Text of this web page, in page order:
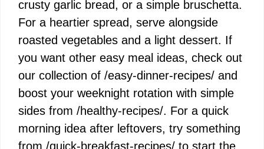
crusty garlic bread, or a simple bruschetta.
For a heartier spread, serve alongside
roasted vegetables and a light dessert. If
you want other easy meal ideas, check out
our collection of /easy-dinner-recipes/ and
boost your weeknight rotation with simple
sides from /healthy-recipes/. For a quick
morning idea after leftovers, try something
from /quick-breakfast-recipes/ to start the